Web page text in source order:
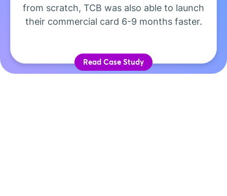
from scratch, TCB was also able to launch
their commercial card 6-9 months faster.
Read Case Study